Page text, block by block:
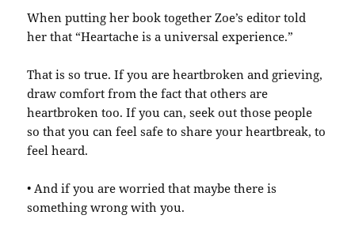
When putting her book together Zoe’s editor told
her that “Heartache is a universal experience.”
That is so true. If you are heartbroken and grieving,
draw comfort from the fact that others are
heartbroken too. If you can, seek out those people
so that you can feel safe to share your heartbreak, to
feel heard.
• And if you are worried that maybe there is
something wrong with you.